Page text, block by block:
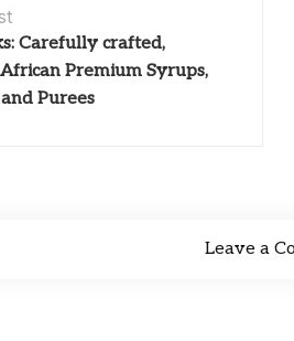
Carefully crafted,
Premium Syrups,
Purees
Leave a